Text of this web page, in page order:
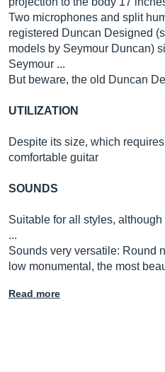
Two microphones and split
registered Duncan Designed
models by Seymour Duncan)
Seymour ...
But beware, the old Duncan
UTILIZATION
Despite its size, which
comfortable guitar
SOUNDS
Suitable for all styles,
...
Sounds very versatile: Round
low monumental, the most
Read more